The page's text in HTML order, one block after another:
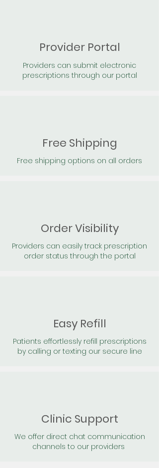
Provider Portal
Providers can submit electronic
prescriptions through our portal
Free Shipping
Free shipping options on all orders
Order Visibility
Providers can easily track prescription
order status through the portal
Easy Refill
Patients effortlessly refill prescriptions
by calling or texting our secure line
Clinic Support
We offer direct chat communication
channels to our providers